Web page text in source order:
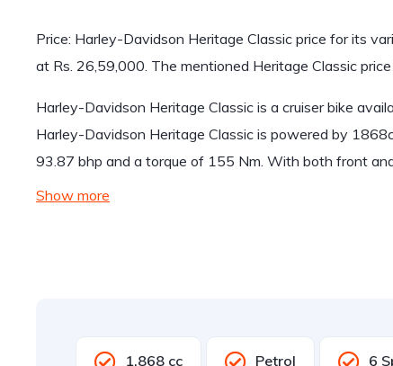
Price: Harley-Davidson Heritage Classic price for its
at Rs. 26,59,000. The mentioned Heritage Classic
Harley-Davidson Heritage Classic is a cruiser bike
Harley-Davidson Heritage Classic is powered by
93.87 bhp and a torque of 155 Nm. With both front
Show more
1,868 cc Petrol 6